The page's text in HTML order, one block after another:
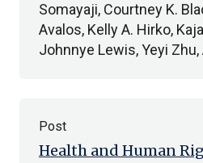
Somayaji, Courtney K.
Avalos, Kelly A. Hirko,
Johnnye Lewis, Yeyi Zhu,
Health and Human
Post